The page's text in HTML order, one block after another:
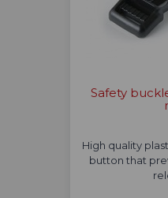
Safety
High quality
button that